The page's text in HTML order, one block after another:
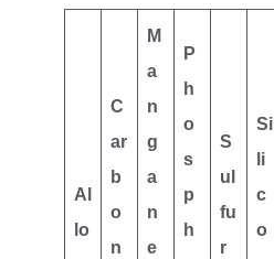
Al
lo
C
ar
b
o
n
M
a
n
g
a
n
e
P
h
o
s
p
h
S
ul
fu
r
Si
li
c
o